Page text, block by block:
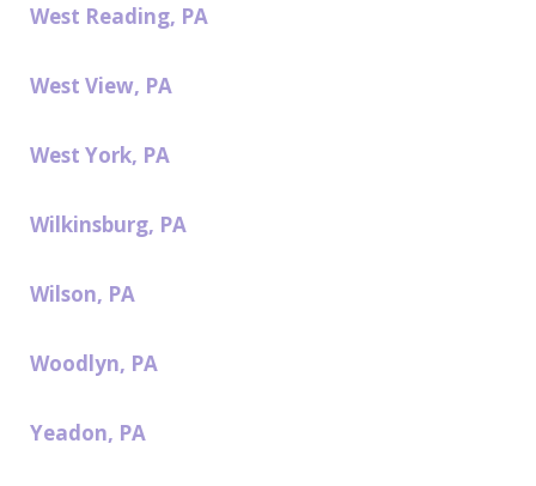
West Reading, PA
West View, PA
West York, PA
Wilkinsburg, PA
Wilson, PA
Woodlyn, PA
Yeadon, PA